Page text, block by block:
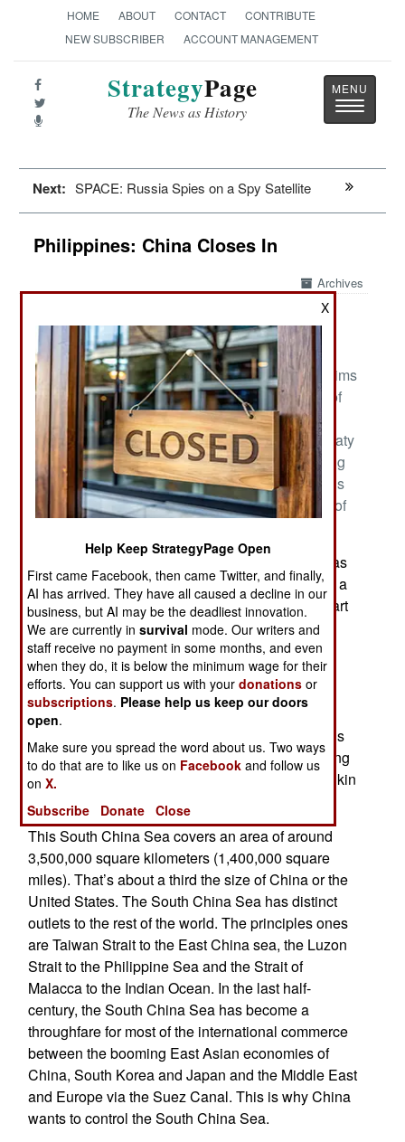
HOME ABOUT CONTACT
CONTRIBUTE
NEW SUBSCRIBER
ACCOUNT MANAGEMENT
StrategyPage
The News as History
Toggle
Next: SPACE: Russia Spies on a Spy Satellite
Philippines: China Closes In
Archives
May 19, 2023: The Philippines major organized
threat is now external, in the form of Chinese claims
on many small Filipino islands and large areas of
the South China Sea that have long been under
Filipino control and recognized as Filipino by treaty
and reaffirmed by a 2016 international court ruling
against recent Chinese claims. The Philippines is
not alone because China claims to control most of
The South China Sea is one of those ocean areas
close to land that are called a “sea” because it is a
distinct area. The South China Sea is actually part
of the Western Pacific Ocean. The northern
boundary is South China while the western
boundary is the Indochinese Peninsula. The
eastern boundary consists of Taiwan and
northwestern Philippines (the islands of Luzon,
Mindoro and Palawan). The southern boundary is
Borneo, eastern Sumatra and the Bangka Belitung
Islands. The Gulf of Thailand and the Gulf of Tonkin
are also part of South China Sea.
This South China Sea covers an area of around
3,500,000 square kilometers (1,400,000 square
miles). That’s about a third the size of China or the
United States. The South China Sea has distinct
outlets to the rest of the world. The principles ones
are Taiwan Strait to the East China sea, the Luzon
Strait to the Philippine Sea and the Strait of
Malacca to the Indian Ocean. In the last half-
century, the South China Sea has become a
throughfare for most of the international commerce
between the booming East Asian economies of
China, South Korea and Japan and the Middle East
and Europe via the Suez Canal. This is why China
wants to control the South China Sea.
X
Help Keep StrategyPage Open
First came Facebook, then came Twitter, and finally,
AI has arrived. They have all caused a decline in our
business, but AI may be the deadliest innovation.
We are currently insurvival mode. Our writers and
staff receive no payment in some months, and even
when they do, it is below the minimum wage for their
efforts. You can support us with yourdonations or
subscriptions. Please help us keep our doors
open.
Make sure you spread the word about us. Two ways
to do that are to like us on Facebook and follow us
onX.
Subscribe
Donate Close